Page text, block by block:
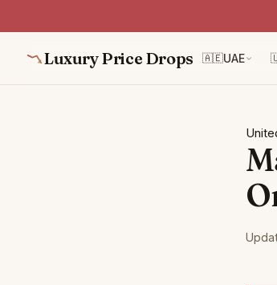
Luxury Price Drops 🇦🇪UAE